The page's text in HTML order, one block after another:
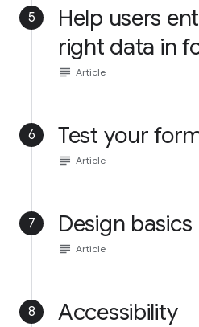
5
Help users
right data in
subject Article
6 Test your
subject Article
7 Design basics
subject Article
8 Accessibility